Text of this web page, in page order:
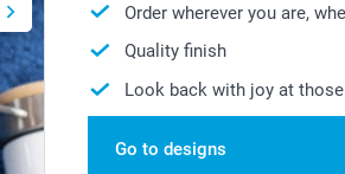
Order wherever you are,
Quality finish
Look back with joy at
Go to designs